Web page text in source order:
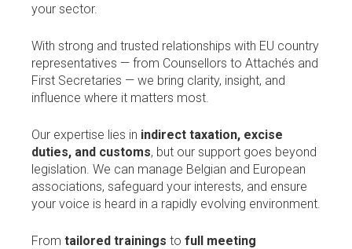
your sector.
With strong and trusted relationships with EU country
representatives — from Counsellors to Attachés and
First Secretaries — we bring clarity, insight, and
influence where it matters most.
Our expertise lies in indirect taxation, excise
duties, and customs, but our support goes beyond
legislation. We can manage Belgian and European
associations, safeguard your interests, and ensure
your voice is heard in a rapidly evolving environment.
From tailored trainings to full meeting